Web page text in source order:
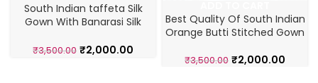
South Indian taffeta Silk
Gown With Banarasi Silk
₹3,500.00 ₹2,000.00
Best Quality Of South Indian
Orange Butti Stitched Gown
₹3,500.00 ₹2,000.00